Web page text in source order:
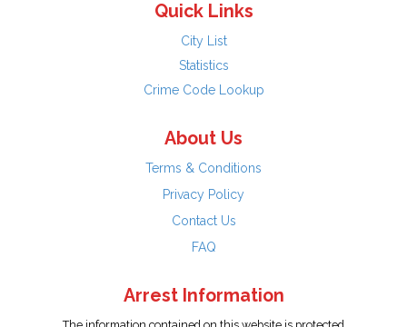
Quick Links
City List
Statistics
Crime Code Lookup
About Us
Terms & Conditions
Privacy Policy
Contact Us
FAQ
Arrest Information